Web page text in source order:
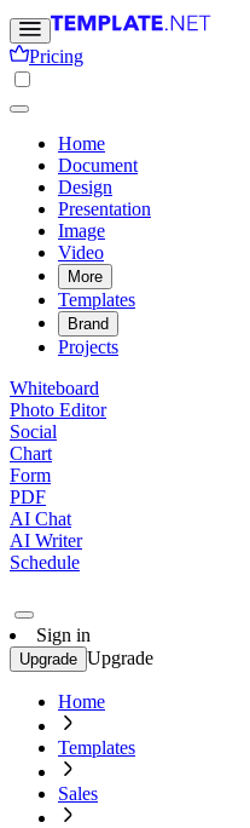
Pricing
Home
Document
Design
Presentation
Image
Video
More
Templates
Brand
Projects
Whiteboard
Photo Editor
Social
Chart
Form
PDF
AI Chat
AI Writer
Schedule
Sign in
Upgrade Upgrade
Home
Templates
Sales